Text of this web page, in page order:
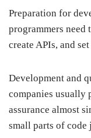
Preparation for
programmers need
create APIs, and
Development and
companies usually
assurance almost
small parts of code